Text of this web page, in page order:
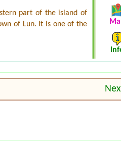
part of the island of
of Lun. It is one of the